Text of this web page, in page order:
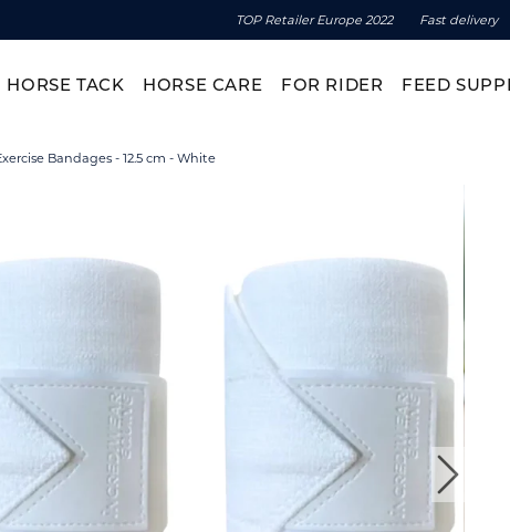
TOP Retailer Europe 2022 Fast delivery
HORSE TACK HORSE CARE FOR RIDER FEED
Bandages - 12.5 cm - White